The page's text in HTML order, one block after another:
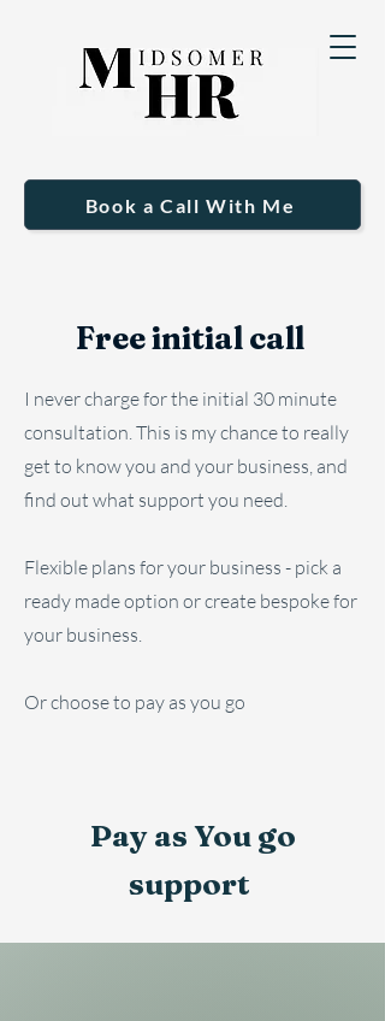
Book a Call With Me
Free initial call
I never charge for the initial 30 minute
consultation. This is my chance to really
get to know you and your business, and
find out what support you need.
Flexible plans for your business - pick a
ready made option or create bespoke for
your business.
Or choose to pay as you go
Pay as You go
support